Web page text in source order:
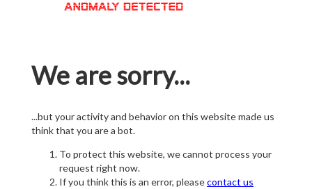
We are sorry...
...but your activity and behavior on this website made us
think that you are a bot.
To protect this website, we cannot process your
request right now.
If you think this is an error, pleasecontact us